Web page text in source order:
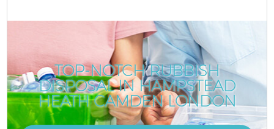
TOP-NOTCH RUBBISH
DISPOSAL IN HAMPSTEAD
HEATH CAMDEN LONDON